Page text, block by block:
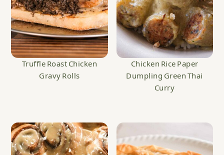
Truffle Roast Chicken
Gravy Rolls
Chicken Rice Paper
Dumpling Green Thai
Curry